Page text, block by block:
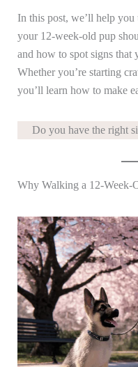
In this post, we’ll help
your 12-week-old pup
and how to spot signs that
Whether you’re starting
you’ll learn how to make
Do you have the right
Why Walking a 12-Week-